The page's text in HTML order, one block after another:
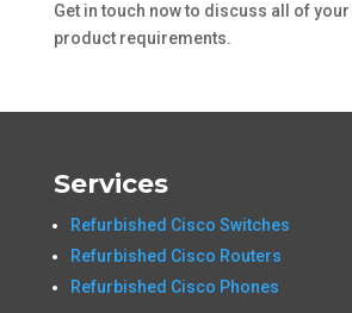
Get in touch now to discuss all of
product requirements.
Services
Refurbished Cisco Switches
Refurbished Cisco Routers
Refurbished Cisco Phones